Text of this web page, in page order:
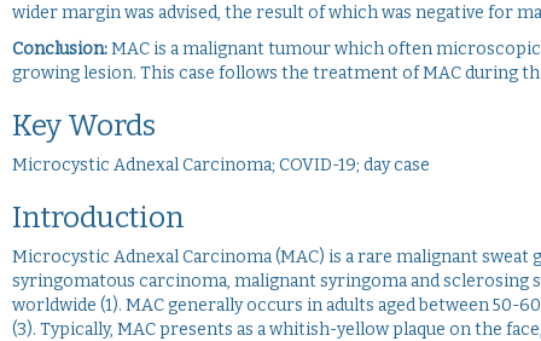
wider margin was advised, the result of which was negative for
Conclusion:MAC is a malignant tumour which often
growing lesion. This case follows the treatment of MAC during
Key Words
Microcystic Adnexal Carcinoma; COVID-19; day case
Introduction
Microcystic Adnexal Carcinoma (MAC) is a rare malignant
syringomatous carcinoma, malignant syringoma and sclerosing
worldwide (1). MAC generally occurs in adults aged between
(3). Typically, MAC presents as a whitish-yellow plaque on the